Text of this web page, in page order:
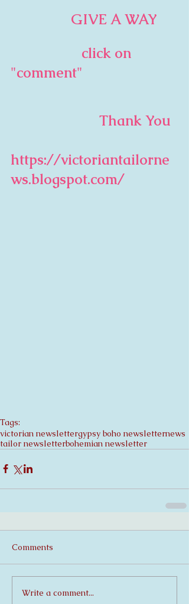
                 GIVE A WAY
                   click on
"comment"
https://victoriantailorne
ws.blogspot.com/
Tags:
victorian newslettergypsy boho newsletternews
tailor newsletterbohemian newsletter
Comments
Write a comment...